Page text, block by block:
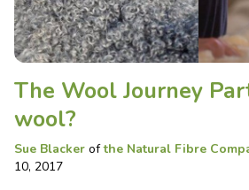
The Wool Journey
wool?
Sue Blacker ofthe Natural Fibre
10, 2017